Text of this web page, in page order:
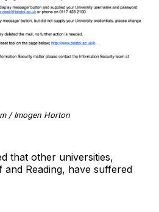
/ Imogen Horton
that other universities,
and Reading, have suffered